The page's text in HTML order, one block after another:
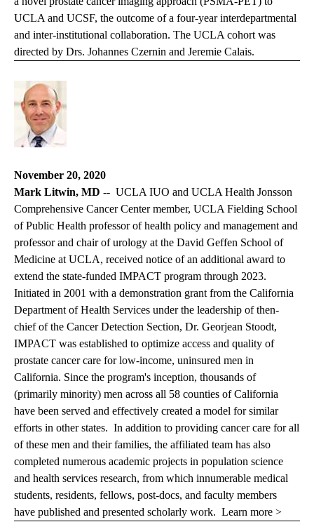
UCLA and UCSF, the outcome of a four-year interdepartmental
and inter-institutional collaboration. The UCLA cohort was
directed by Drs. Johannes Czernin and Jeremie Calais.
November 20, 2020
Mark Litwin, MD -- UCLA IUO and UCLA Health Jonsson
Comprehensive Cancer Center member, UCLA Fielding School
of Public Health professor of health policy and management and
professor and chair of urology at the David Geffen School of
Medicine at UCLA, received notice of an additional award to
extend the state-funded IMPACT program through 2023.
Initiated in 2001 with a demonstration grant from the California
Department of Health Services under the leadership of then-
chief of the Cancer Detection Section, Dr. Georjean Stoodt,
IMPACT was established to optimize access and quality of
prostate cancer care for low-income, uninsured men in
California. Since the program's inception, thousands of
(primarily minority) men across all 58 counties of California
have been served and effectively created a model for similar
efforts in other states. In addition to providing cancer care for all
of these men and their families, the affiliated team has also
completed numerous academic projects in population science
and health services research, from which innumerable medical
students, residents, fellows, post-docs, and faculty members
have published and presented scholarly work. Learn more >